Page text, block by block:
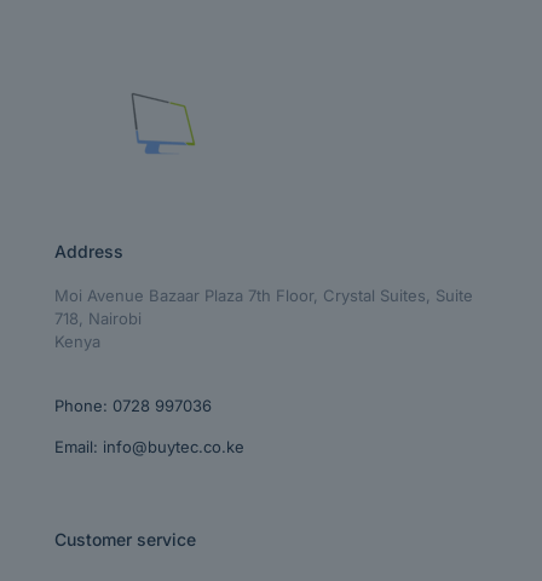
Address
Moi Avenue Bazaar Plaza 7th Floor, Crystal Suites, Suite
718, Nairobi
Kenya
Phone: 0728 997036
Email: info@buytec.co.ke
Customer service